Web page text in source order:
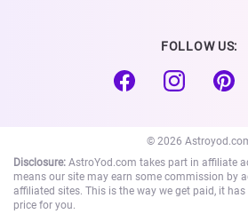
FOLLOW US:
© 2026
Disclosure: AstroYod.com takes part in affiliate
means our site may earn some commission by
affiliated sites. This is the way we get paid, it
price for you.